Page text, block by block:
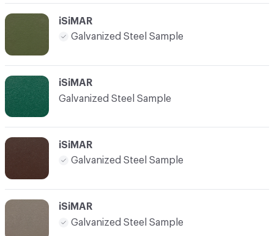
iSiMAR
Galvanized Steel Sample
iSiMAR
Galvanized Steel Sample
iSiMAR
Galvanized Steel Sample
iSiMAR
Galvanized Steel Sample